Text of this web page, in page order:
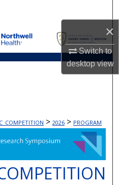
×
Switch to
desktopview
> 2026 > PROGRAM